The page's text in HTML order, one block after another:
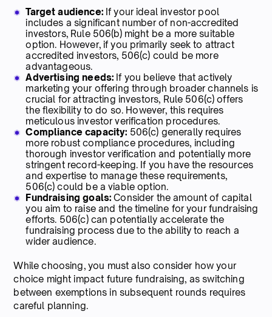
Target audience:If your ideal investor pool
includes a significant number of non-accredited
investors, Rule 506(b) might be a more suitable
option. However, if you primarily seek to attract
accredited investors, 506(c) could be more
advantageous.
Advertising needs: If you believe that actively
marketing your offering through broader channels is
crucial for attracting investors, Rule 506(c) offers
the flexibility to do so. However, this requires
meticulous investor verification procedures.
Compliance capacity: 506(c) generally requires
more robust compliance procedures, including
thorough investor verification and potentially more
stringent record-keeping. If you have the resources
and expertise to manage these requirements,
506(c) could be a viable option.
Fundraising goals: Consider the amount of capital
you aim to raise and the timeline for your fundraising
efforts. 506(c) can potentially accelerate the
fundraising process due to the ability to reach a
wider audience.
While choosing, you must also consider how your
choice might impact future fundraising, as switching
between exemptions in subsequent rounds requires
careful planning.